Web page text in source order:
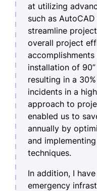
at utilizing
such as
streamline
overall project
installation of
resulting in a
incidents in a
approach to
enabled us to
annually by
and
techniques.
In addition, I
emergency